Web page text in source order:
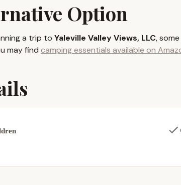
experience at Yaleville Valley Views. The 70-acre
Offered
comfortable and authentic outdoor adventure while
diameter, come furnished with amenities such as a
guests or children. They provide a cozy and stylish
a flushing toilet, and a large sink. This amenity
Option
a trip to Yaleville Valley Views, LLC,
may find camping essentials available on